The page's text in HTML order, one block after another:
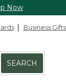
Now
Business
SEARCH